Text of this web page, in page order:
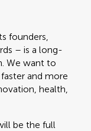
founders,
– is a long-
We want to
and more
health,
be the full